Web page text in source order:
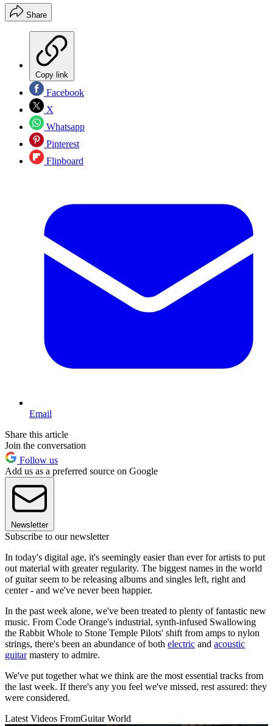
Share
Copy link
Facebook
X
Whatsapp
Pinterest
Flipboard
Email
Share this article
Join the conversation
Follow us
Add us as a preferred source on Google
Newsletter
Subscribe to our newsletter
In today's digital age, it's seemingly easier than ever for artists to put
out material with greater regularity. The biggest names in the world
of guitar seem to be releasing albums and singles left, right and
center - and we've never been happier.
In the past week alone, we've been treated to plenty of fantastic new
music. From Code Orange's industrial, synth-infused Swallowing
the Rabbit Whole to Stone Temple Pilots' shift from amps to nylon
strings, there's been an abundance of both electric and acoustic
guitarmastery to admire.
We've put together what we think are the most essential tracks from
the last week. If there's any you feel we've missed, rest assured: they
were considered.
Latest Videos FromGuitar World